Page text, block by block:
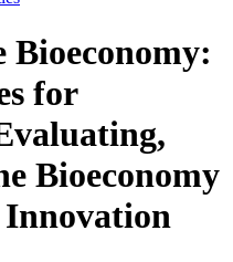
Bioeconomy:
for
Bioeconomy